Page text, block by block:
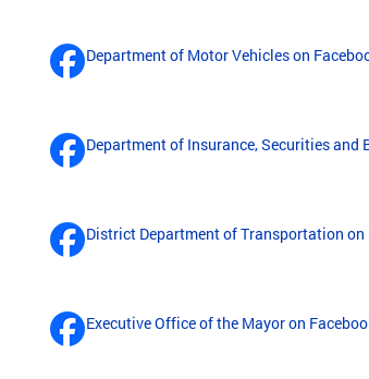
Department of Motor Vehicles on
Department of Insurance, Securities and
District Department of Transportation on
Executive Office of the Mayor on